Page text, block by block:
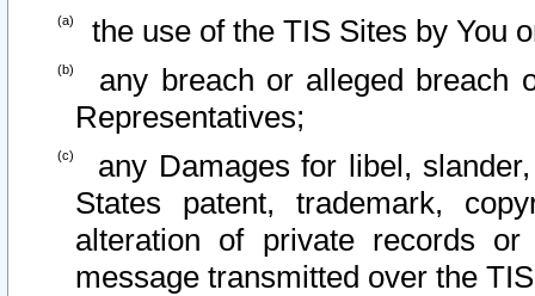
the use of the TIS Sites by You
any breach or alleged breach
Representatives;
any Damages for libel,
States patent, trademark,
alteration of private records
message transmitted over the